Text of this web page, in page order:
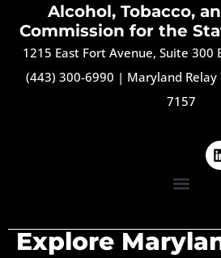
Alcohol, Tobacco,
Commission for the
1215 East Fort Avenue, Suite
(443) 300-6990 | Maryland Relay
7157
Explore